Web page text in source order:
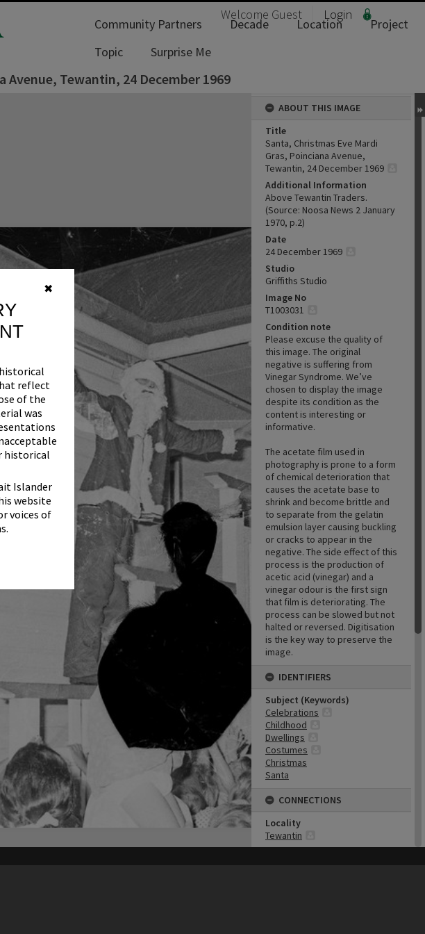
✖
reflect
of the
was
historical
Islander
website
voices of
Welcome Guest Login
Community Partners Decade Location
Project
Topic
Surprise Me
Avenue, Tewantin, 24 December 1969
ABOUT THIS IMAGE
Title
Santa, Christmas Eve Mardi
Gras, Poinciana Avenue,
Tewantin, 24 December 1969
Additional Information
Above Tewantin Traders.
(Source: Noosa News 2 January
1970, p.2)
Date
24 December 1969
Studio
Griffiths Studio
Image No
T1003031
Condition note
Please excuse the quality of
this image. The original
negative is suffering from
Vinegar Syndrome. We’ve
chosen to display the image
despite its condition as the
content is interesting or
informative.
The acetate film used in
photography is prone to a form
of chemical deterioration that
causes the acetate base to
shrink and become brittle and
to separate from the gelatin
emulsion layer causing buckling
or cracks to appear in the
negative. The side effect of this
process is the production of
acetic acid (vinegar) and a
vinegar odour is the first sign
that film is deteriorating. The
process can be slowed but not
halted or reversed. Digitisation
is the key way to preserve the
image.
IDENTIFIERS
Subject (Keywords)
Celebrations
Childhood
Dwellings
Costumes
Christmas
Santa
CONNECTIONS
Locality
Tewantin